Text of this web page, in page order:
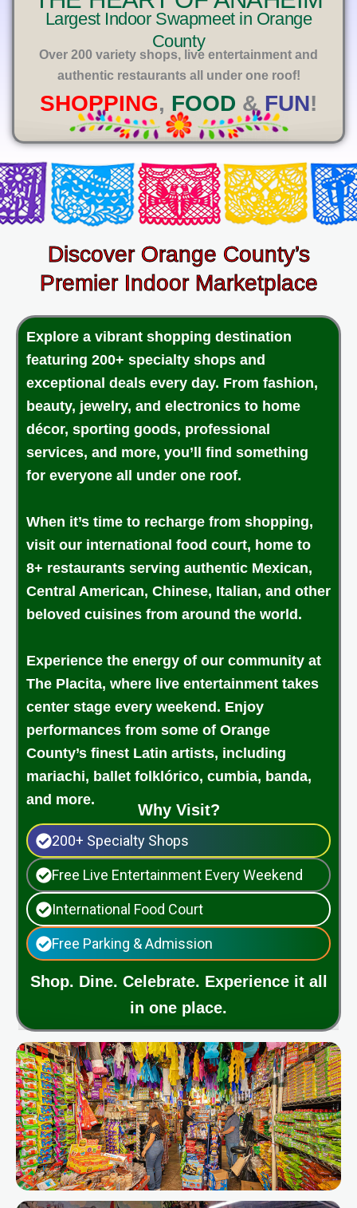
Largest Indoor Swapmeet in Orange
County
Over 200 variety shops, live entertainment and
authentic restaurants all under one roof!
SHOPPING, FOOD & FUN!
Discover Orange County’s
Premier Indoor Marketplace
Explore a vibrant shopping destination
featuring 200+ specialty shops and
exceptional deals every day. From fashion,
beauty, jewelry, and electronics to home
décor, sporting goods, professional
services, and more, you’ll find something
for everyone all under one roof.
When it’s time to recharge from shopping,
visit our international food court, home to
8+ restaurants serving authentic Mexican,
Central American, Chinese, Italian, and other
beloved cuisines from around the world.
Experience the energy of our community at
The Placita, where live entertainment takes
center stage every weekend. Enjoy
performances from some of Orange
County’s finest Latin artists, including
mariachi, ballet folklórico, cumbia, banda,
and more.
Why Visit?
200+ Specialty Shops
Free Live Entertainment Every Weekend
International Food Court
Free Parking & Admission
Shop. Dine. Celebrate. Experience it all
in one place.